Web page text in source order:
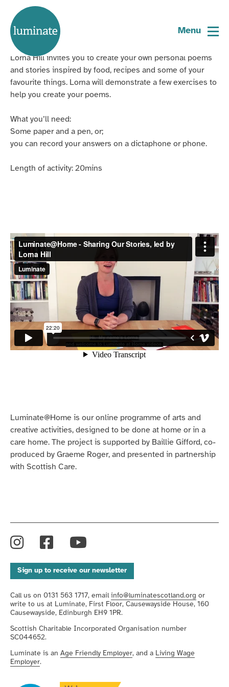
Sharing our Stories
Lorna Hill invites you to create your own personal poems
and stories inspired by food, recipes and some of your
favourite things. Lorna will demonstrate a few exercises to
help you create your poems.
What you’ll need:
Some paper and a pen, or;
you can record your answers on a dictaphone or phone.
Length of activity: 20mins
Luminate@Home is our online programme of arts and
creative activities, designed to be done at home or in a
care home. The project is supported by Baillie Gifford, co-
produced by Graeme Roger, and presented in partnership
with Scottish Care.
Home
page
Menu
Instagram
Facebook
YouTube
Sign up to receive our newsletter
Call us on 0131 563 1717, email info@luminatescotland.org or
write to us at Luminate, First Floor, Causewayside House, 160
Causewayside, Edinburgh EH9 1PR.
Scottish Charitable Incorporated Organisation number
SC044652.
Luminate is an Age Friendly Employer, and a Living Wage
Employer.